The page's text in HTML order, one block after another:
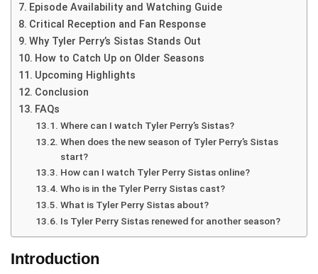
Episode Availability and Watching Guide
Critical Reception and Fan Response
Why Tyler Perry’s Sistas Stands Out
How to Catch Up on Older Seasons
Upcoming Highlights
Conclusion
FAQs
Where can I watch Tyler Perry’s Sistas?
When does the new season of Tyler Perry’s Sistas
start?
How can I watch Tyler Perry Sistas online?
Who is in the Tyler Perry Sistas cast?
What is Tyler Perry Sistas about?
Is Tyler Perry Sistas renewed for another season?
Introduction